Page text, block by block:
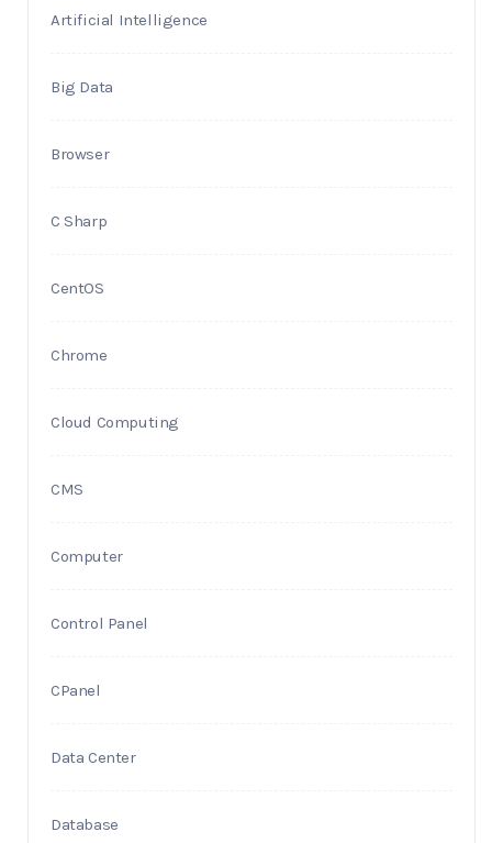
Artificial Intelligence
Big Data
Browser
C Sharp
CentOS
Chrome
Cloud Computing
CMS
Computer
Control Panel
CPanel
Data Center
Database